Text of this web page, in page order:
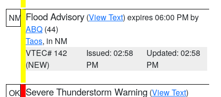
NM Flood Advisory (View Text) expires 06:00 PM by
ABQ (44)
Taos, in NM
VTEC# 142
(NEW)
Issued: 02:58
PM
Updated: 02:58
PM
OK Severe Thunderstorm Warning (View Text)